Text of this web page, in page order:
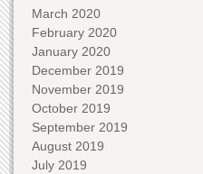
March 2020
February 2020
January 2020
December 2019
November 2019
October 2019
September 2019
August 2019
July 2019